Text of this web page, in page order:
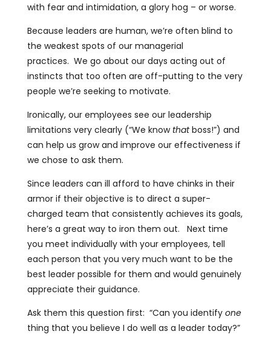
with fear and intimidation, a glory hog – or worse.
Because leaders are human, we’re often blind to
the weakest spots of our managerial
practices. We go about our days acting out of
instincts that too often are off-putting to the very
people we’re seeking to motivate.
Ironically, our employees see our leadership
limitations very clearly (“We know thatboss!”) and
can help us grow and improve our effectiveness if
we chose to ask them.
Since leaders can ill afford to have chinks in their
armor if their objective is to direct a super-
charged team that consistently achieves its goals,
here’s a great way to iron them out. Next time
you meet individually with your employees, tell
each person that you very much want to be the
best leader possible for them and would genuinely
appreciate their guidance.
Ask them this question first: “Can you identify one
thing that you believe I do well as a leader today?”